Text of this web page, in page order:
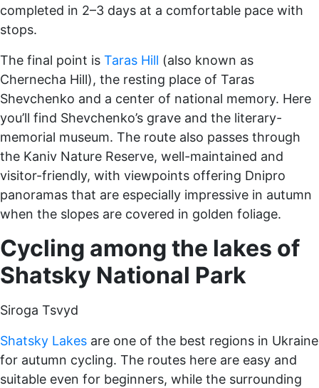
completed in 2–3 days at a comfortable pace with
stops.
The final point is Taras Hill (also known as
Chernecha Hill), the resting place of Taras
Shevchenko and a center of national memory. Here
you’ll find Shevchenko’s grave and the literary-
memorial museum. The route also passes through
the Kaniv Nature Reserve, well-maintained and
visitor-friendly, with viewpoints offering Dnipro
panoramas that are especially impressive in autumn
when the slopes are covered in golden foliage.
Cycling among the lakes of
Shatsky National Park
Siroga Tsvyd
Shatsky Lakes are one of the best regions in Ukraine
for autumn cycling. The routes here are easy and
suitable even for beginners, while the surrounding